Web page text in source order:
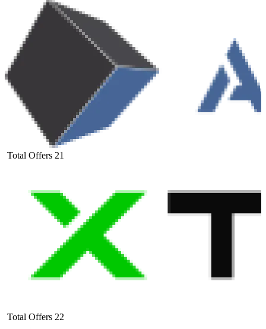
Total Offers 21
Total Offers 22